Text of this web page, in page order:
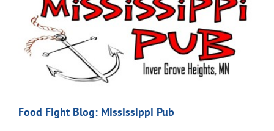
Food Fight Blog: Mississippi Pub